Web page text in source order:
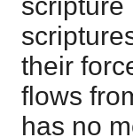
their
flows
has no